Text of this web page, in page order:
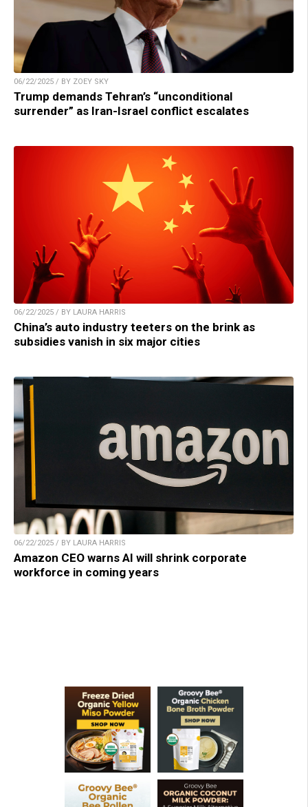
06/22/2025 / BY ZOEY SKY
Trump demands Tehran’s “unconditional
surrender” as Iran-Israel conflict escalates
06/22/2025 / BY LAURA HARRIS
China’s auto industry teeters on the brink as
subsidies vanish in six major cities
06/22/2025 / BY LAURA HARRIS
Amazon CEO warns AI will shrink corporate
workforce in coming years